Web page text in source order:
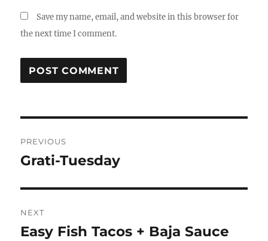
Save my name, email, and website in this browser for
the next time I comment.
navigation
PREVIOUS
Previous
Grati-Tuesday
NEXT
Next
Easy Fish Tacos + Baja Sauce